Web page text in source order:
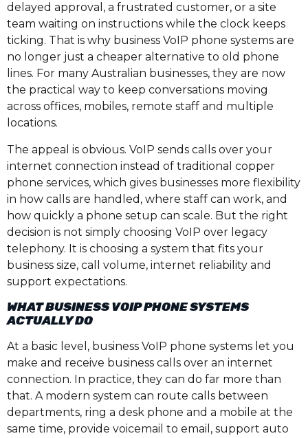
delayed approval, a frustrated customer, or a site
team waiting on instructions while the clock keeps
ticking. That is why business VoIP phone systems are
no longer just a cheaper alternative to old phone
lines. For many Australian businesses, they are now
the practical way to keep conversations moving
across offices, mobiles, remote staff and multiple
locations.
The appeal is obvious. VoIP sends calls over your
internet connection instead of traditional copper
phone services, which gives businesses more flexibility
in how calls are handled, where staff can work, and
how quickly a phone setup can scale. But the right
decision is not simply choosing VoIP over legacy
telephony. It is choosing a system that fits your
business size, call volume, internet reliability and
support expectations.
WHAT BUSINESS VOIP PHONE SYSTEMS
ACTUALLY DO
At a basic level, business VoIP phone systems let you
make and receive business calls over an internet
connection. In practice, they can do far more than
that. A modern system can route calls between
departments, ring a desk phone and a mobile at the
same time, provide voicemail to email, support auto